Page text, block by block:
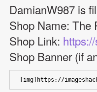
DamianW987 is
Shop Name: The
Shop Link:
Shop Banner (if
[img]https://